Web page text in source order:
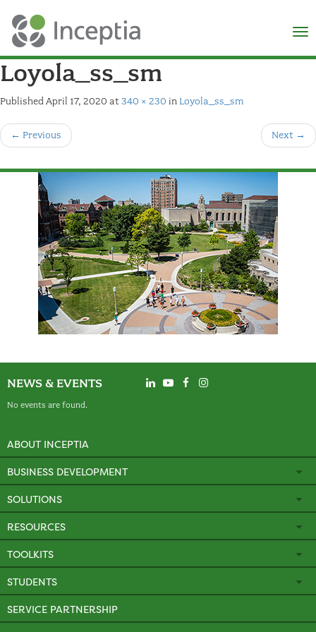
×
Loyola_ss_sm
Published April 17, 2020 at 340 × 230 in Loyola_ss_sm
← Previous Next →
NEWS & EVENTS
No events are found.
ABOUT INCEPTIA
BUSINESS DEVELOPMENT
SOLUTIONS
RESOURCES
TOOLKITS
STUDENTS
SERVICE PARTNERSHIP